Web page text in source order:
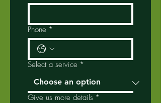
Phone *
Select a service *
Give us more details *